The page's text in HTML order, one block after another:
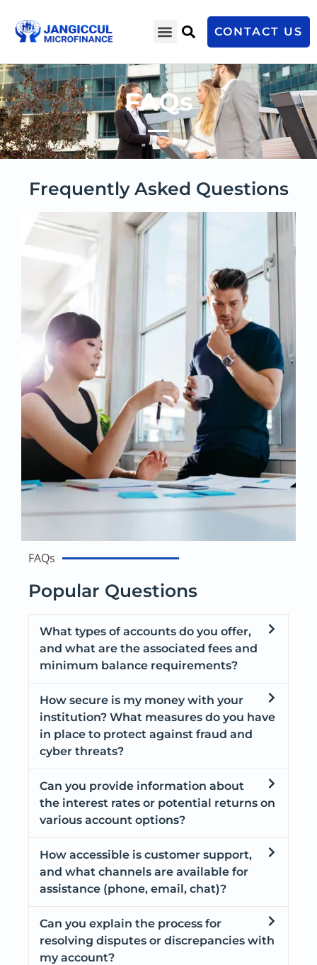
CONTACT US
FAQs
Frequently Asked Questions
FAQs
Popular Questions
What types of accounts do you offer,
and what are the associated fees and
minimum balance requirements?
How secure is my money with your
institution? What measures do you have
in place to protect against fraud and
cyber threats?
Can you provide information about
the interest rates or potential returns on
various account options?
How accessible is customer support,
and what channels are available for
assistance (phone, email, chat)?
Can you explain the process for
resolving disputes or discrepancies with
my account?